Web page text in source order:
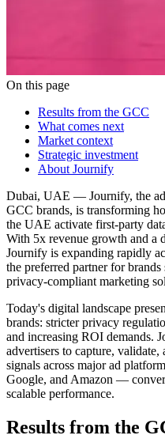
On this page
Results from the GCC
What comes next
Market context
Strategic investment
About Journify
Dubai, UAE — Journify, the
GCC brands, is transforming
the UAE activate first-party
With 5x revenue growth and a
Journify is expanding rapidly
the preferred partner for
privacy-compliant marketing
Today's digital landscape
brands: stricter privacy
and increasing ROI demands.
advertisers to capture,
signals across major ad
Google, and Amazon —
scalable performance.
Results from the